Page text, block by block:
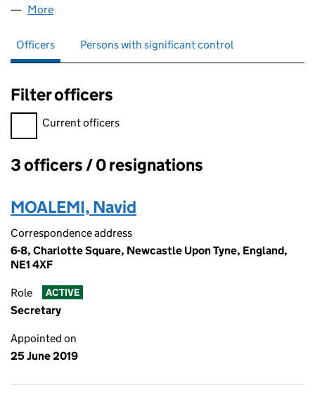
More
Officers Persons with significant control
Filter officers
Filter officers, selecting an input will reload the page.
Current officers
Officers:
3 officers / 0 resignations
MOALEMI, Navid
Correspondence address
6-8, Charlotte Square, Newcastle Upon Tyne, England,
NE1 4XF
Role ACTIVE
Secretary
Appointed on
25 June 2019